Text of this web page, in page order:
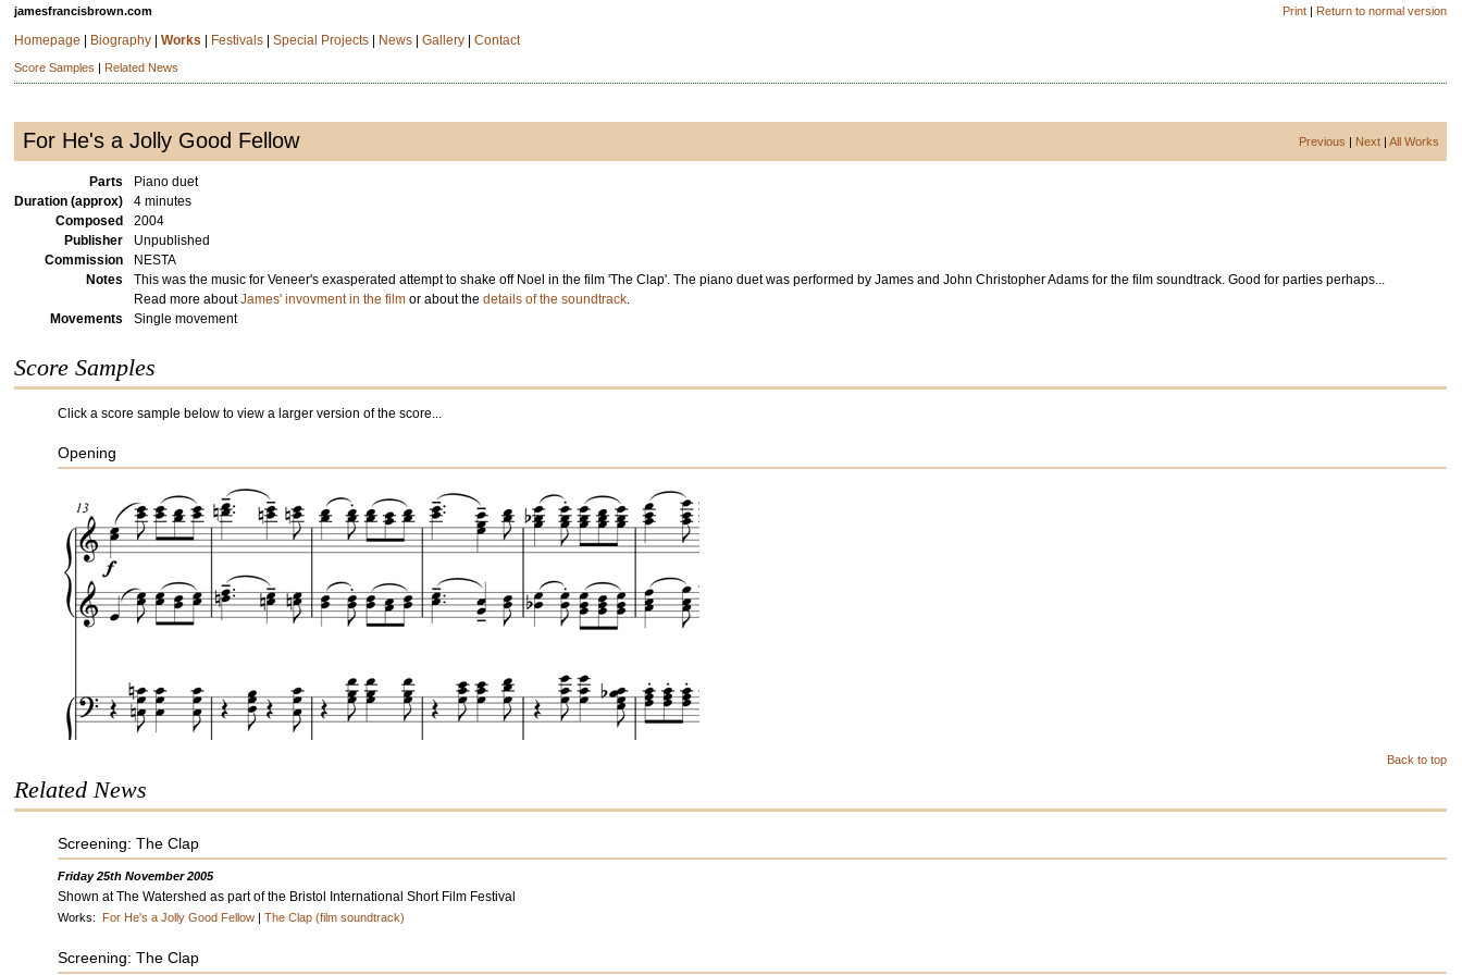
jamesfrancisbrown.com Print | Return to normal version
Homepage Biography |Works Festivals |Special Projects News |Gallery |Contact
Score Samples | Related News
For He's a Jolly Good Fellow Previous | Next |All Works
Parts
Piano duet
Duration (approx)
4 minutes
Composed
2004
Publisher
Unpublished
Commission
NESTA
Notes
This was the music for Veneer's exasperated attempt to shake off Noel in the film 'The Clap'. The piano duet was performed by James and John Christopher Adams for the film soundtrack. Good for parties perhaps...
Read more aboutJames' invovment in the film or about thedetails of the soundtrack.
Movements
Single movement
Score Samples
Click a score sample below to view a larger version of the score...
Opening
Back to top
Related News
Screening: The Clap
Friday 25th November 2005
Shown at The Watershed as part of the Bristol International Short Film Festival
Works: For He's a Jolly Good Fellow |The Clap (film soundtrack)
Screening: The Clap